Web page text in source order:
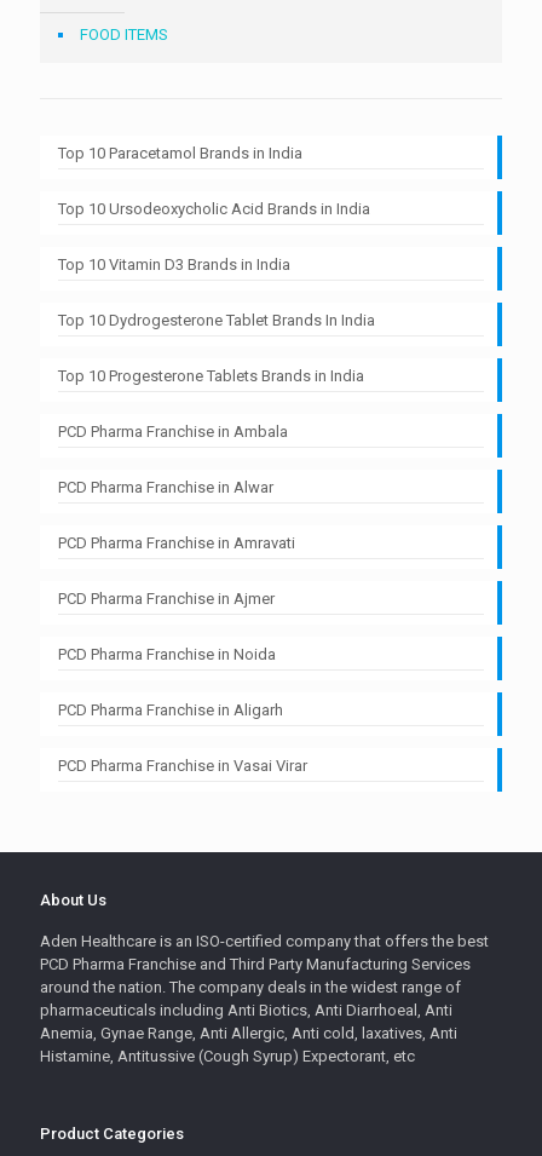
FOOD ITEMS
Top 10 Paracetamol Brands in India
Top 10 Ursodeoxycholic Acid Brands in India
Top 10 Vitamin D3 Brands in India
Top 10 Dydrogesterone Tablet Brands In India
Top 10 Progesterone Tablets Brands in India
PCD Pharma Franchise in Ambala
PCD Pharma Franchise in Alwar
PCD Pharma Franchise in Amravati
PCD Pharma Franchise in Ajmer
PCD Pharma Franchise in Noida
PCD Pharma Franchise in Aligarh
PCD Pharma Franchise in Vasai Virar
About Us
Aden Healthcare is an ISO-certified company that offers the best
PCD Pharma Franchise and Third Party Manufacturing Services
around the nation. The company deals in the widest range of
pharmaceuticals including Anti Biotics, Anti Diarrhoeal, Anti
Anemia, Gynae Range, Anti Allergic, Anti cold, laxatives, Anti
Histamine, Antitussive (Cough Syrup) Expectorant, etc
Product Categories